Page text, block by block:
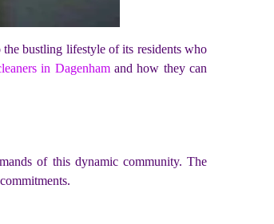
bustling lifestyle of its residents who
in Dagenhamand how they can
of this dynamic community. The